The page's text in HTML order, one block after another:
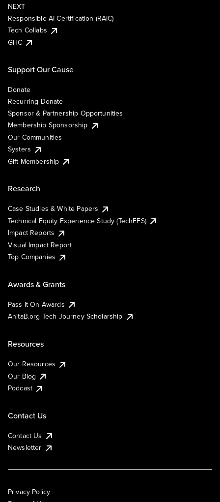
NEXT
Responsible AI Certification (RAIC)
Tech Collabs
GHC
Support Our Cause
Donate
Recurring Donate
Sponsor & Partnership Opportunities
Membership Sponsorship
Our Communities
Systers
Gift Membership
Research
Case Studies & White Papers
Technical Equity Experience Study (TechEES)
Impact Reports
Visual Impact Report
Top Companies
Awards & Grants
Pass It On Awards
AnitaB.org Tech Journey Scholarship
Resources
Our Resources
Our Blog
Podcast
Contact Us
Contact Us
Newsletter
Privacy Policy